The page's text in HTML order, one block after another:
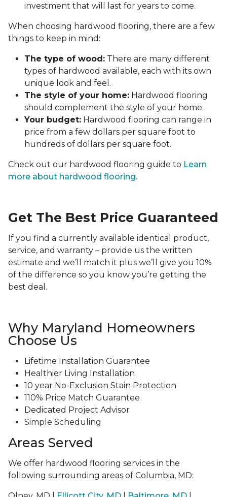
investment that will last for years to come.
When choosing hardwood flooring, there are a few
things to keep in mind:
The type of wood: There are many different
types of hardwood available, each with its own
unique look and feel.
The style of your home: Hardwood flooring
should complement the style of your home.
Your budget: Hardwood flooring can range in
price from a few dollars per square foot to
hundreds of dollars per square foot.
Check out our hardwood flooring guide to Learn
more about hardwood flooring.
Get The Best Price Guaranteed
If you find a currently available identical product,
service, and warranty – provide us the written
estimate and we’ll match it plus we’ll give you 10%
of the difference so you know you’re getting the
best deal.
Why Maryland Homeowners
Choose Us
Lifetime Installation Guarantee
Healthier Living Installation
10 year No-Exclusion Stain Protection
110% Price Match Guarantee
Dedicated Project Advisor
Simple Scheduling
Areas Served
We offer hardwood flooring services in the
following surrounding areas of Columbia, MD: